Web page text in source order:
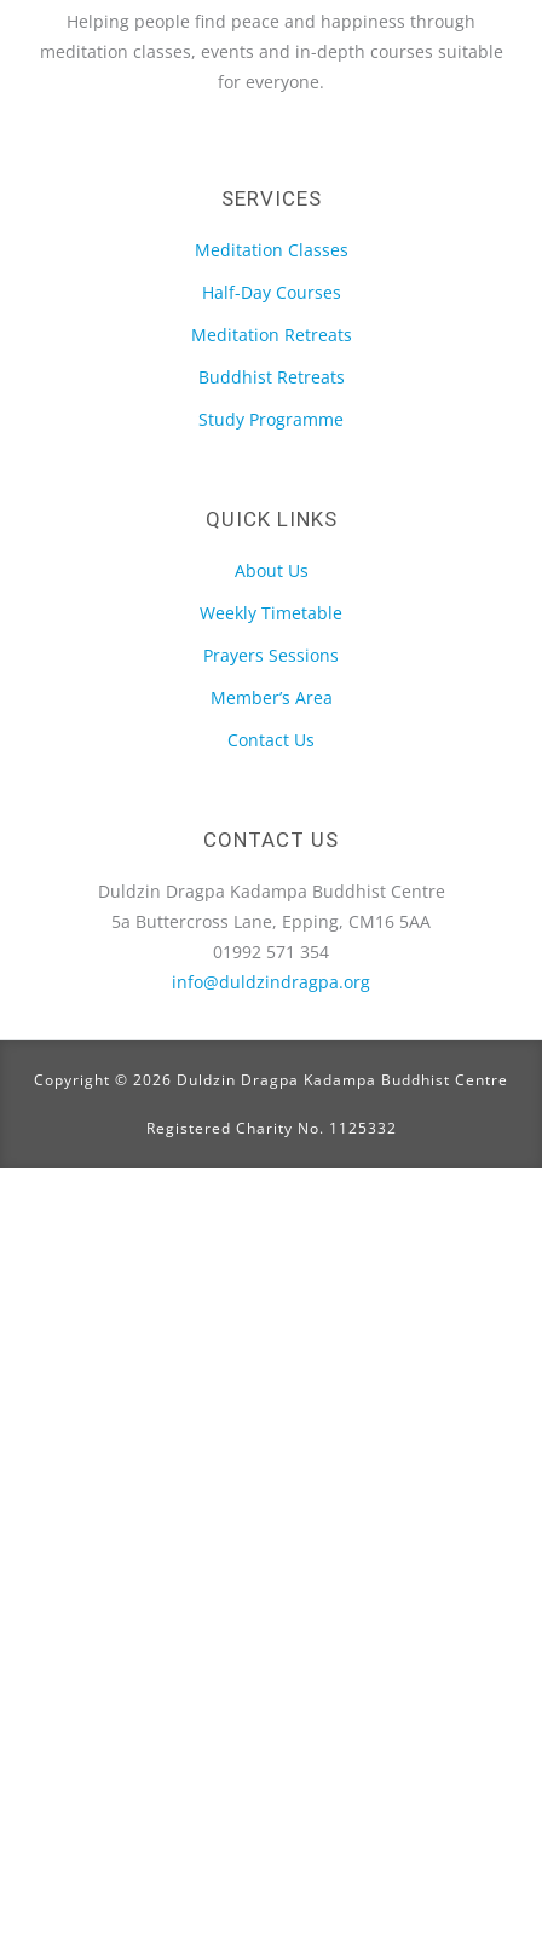
Helping people find peace and happiness through
meditation classes, events and in-depth courses suitable
for everyone.
SERVICES
Meditation Classes
Half-Day Courses
Meditation Retreats
Buddhist Retreats
Study Programme
QUICK LINKS
About Us
Weekly Timetable
Prayers Sessions
Member’s Area
Contact Us
CONTACT US
Duldzin Dragpa Kadampa Buddhist Centre
5a Buttercross Lane, Epping, CM16 5AA
01992 571 354
info@duldzindragpa.org
Copyright © 2026 Duldzin Dragpa Kadampa Buddhist Centre
Registered Charity No. 1125332